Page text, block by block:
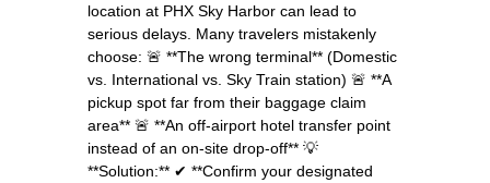
location at PHX Sky Harbor can lead to
serious delays. Many travelers mistakenly
choose: 🚨 **The wrong terminal** (Domestic
vs. International vs. Sky Train station) 🚨 **A
pickup spot far from their baggage claim
area** 🚨 **An off-airport hotel transfer point
instead of an on-site drop-off** 💡
**Solution:** ✔ **Confirm your designated